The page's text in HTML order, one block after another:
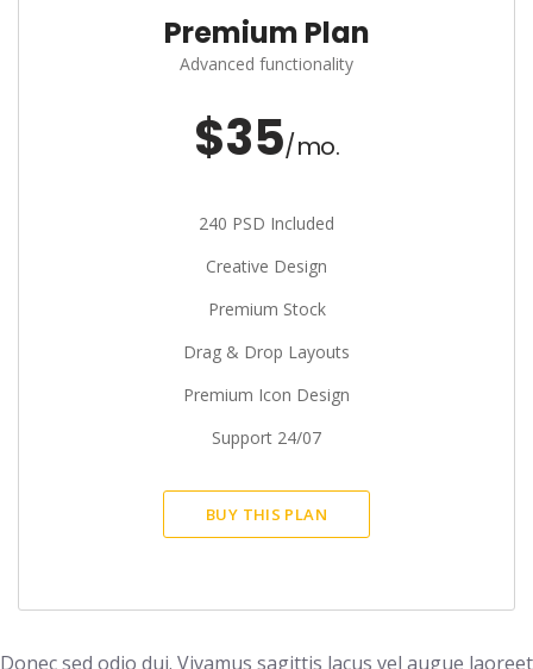
Premium Plan
Advanced functionality
$35/mo.
240 PSD Included
Creative Design
Premium Stock
Drag & Drop Layouts
Premium Icon Design
Support 24/07
BUY THIS PLAN
Donec sed odio dui. Vivamus sagittis lacus vel augue laoreet